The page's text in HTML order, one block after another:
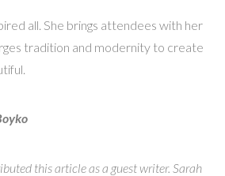
all. She brings attendees with her
tradition and modernity to create
this article as a guest writer. Sarah